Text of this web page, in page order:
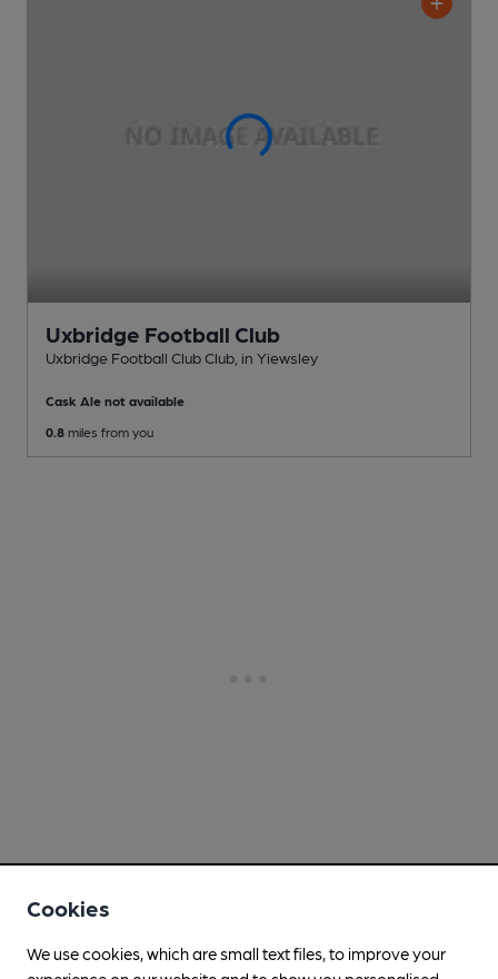
Uxbridge Football Club
Uxbridge Football Club Club , in Yiewsley
Cask Ale not available
0.8 miles from you
Cookies
We use cookies, which are small text files, to improve your